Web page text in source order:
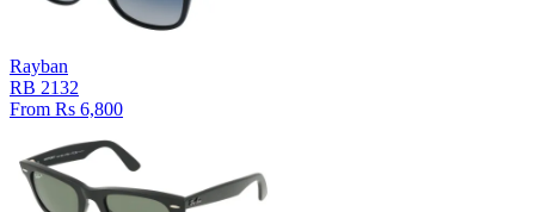
Rayban
RB 2132
From Rs 6,800